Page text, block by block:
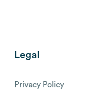
Legal
Privacy Policy